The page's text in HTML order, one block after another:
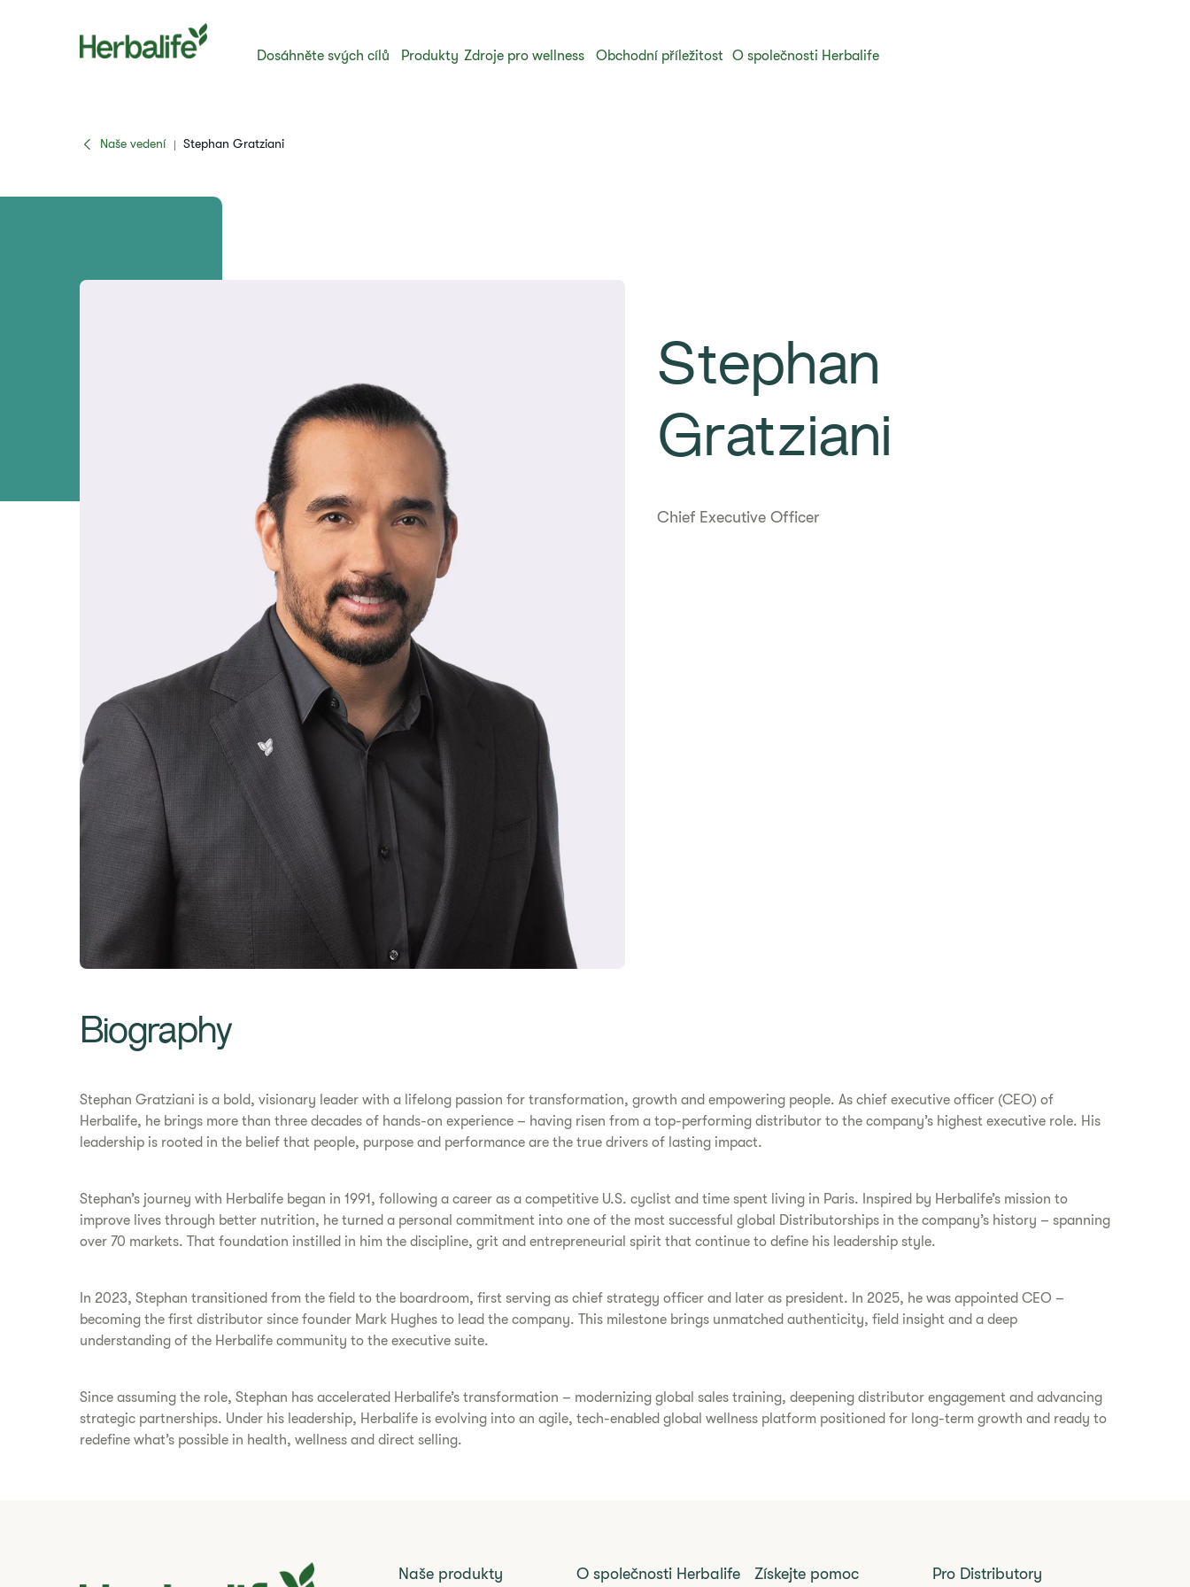
Dosáhněte svých cílů Produkty Zdroje pro wellness Obchodní příležitost O společnosti Herbalife
Naše vedení | Stephan Gratziani
Stephan
Gratziani
Chief Executive Officer
Biography
Stephan Gratziani is a bold, visionary leader with a lifelong passion for transformation, growth and empowering people. As chief executive officer (CEO) of
Herbalife, he brings more than three decades of hands-on experience – having risen from a top-performing distributor to the company’s highest executive role. His
leadership is rooted in the belief that people, purpose and performance are the true drivers of lasting impact.
Stephan’s journey with Herbalife began in 1991, following a career as a competitive U.S. cyclist and time spent living in Paris. Inspired by Herbalife’s mission to
improve lives through better nutrition, he turned a personal commitment into one of the most successful global Distributorships in the company’s history – spanning
over 70 markets. That foundation instilled in him the discipline, grit and entrepreneurial spirit that continue to define his leadership style.
In 2023, Stephan transitioned from the field to the boardroom, first serving as chief strategy officer and later as president. In 2025, he was appointed CEO –
becoming the first distributor since founder Mark Hughes to lead the company. This milestone brings unmatched authenticity, field insight and a deep
understanding of the Herbalife community to the executive suite.
Since assuming the role, Stephan has accelerated Herbalife’s transformation – modernizing global sales training, deepening distributor engagement and advancing
strategic partnerships. Under his leadership, Herbalife is evolving into an agile, tech-enabled global wellness platform positioned for long-term growth and ready to
redefine what’s possible in health, wellness and direct selling.
Naše produkty O společnosti Herbalife Získejte pomoc Pro Distributory